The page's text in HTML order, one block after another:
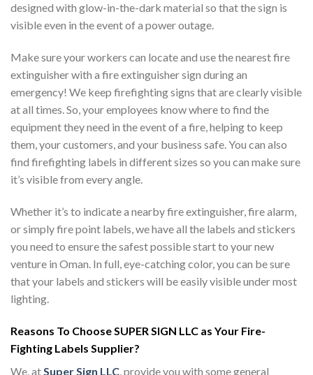
designed with glow-in-the-dark material so that the sign is
visible even in the event of a power outage.
Make sure your workers can locate and use the nearest fire
extinguisher with a fire extinguisher sign during an
emergency! We keep firefighting signs that are clearly visible
at all times. So, your employees know where to find the
equipment they need in the event of a fire, helping to keep
them, your customers, and your business safe. You can also
find firefighting labels in different sizes so you can make sure
it’s visible from every angle.
Whether it’s to indicate a nearby fire extinguisher, fire alarm,
or simply fire point labels, we have all the labels and stickers
you need to ensure the safest possible start to your new
venture in Oman. In full, eye-catching color, you can be sure
that your labels and stickers will be easily visible under most
lighting.
Reasons To Choose SUPER SIGN LLC as Your Fire-
Fighting Labels Supplier?
We, at Super Sign LLC , provide you with some general